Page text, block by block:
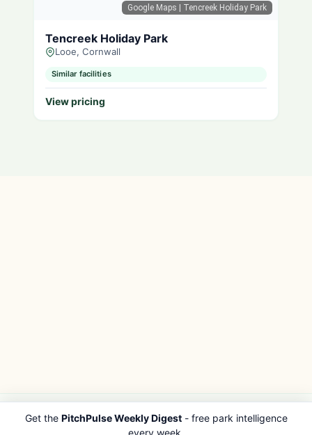
Google Maps | Tencreek Holiday Park
Tencreek Holiday Park
Looe, Cornwall
Similar facilities
View pricing
PITCHPULSE EXPLORE
Get the PitchPulse Weekly Digest- free park intelligence
every week.